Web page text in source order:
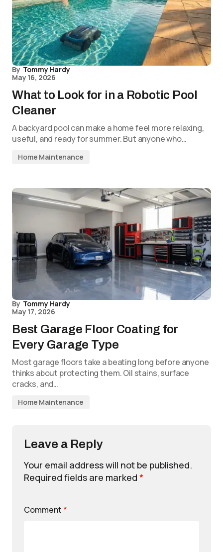
By Tommy Hardy
May 16, 2026
What to Look for in a Robotic Pool
Cleaner
A backyard pool can make a home feel more relaxing,
useful, and ready for summer. But anyone who…
Home Maintenance
By Tommy Hardy
May 17, 2026
Best Garage Floor Coating for
Every Garage Type
Most garage floors take a beating long before anyone
thinks about protecting them. Oil stains, surface
cracks, and…
Home Maintenance
Leave a Reply
Your email address will not be published.
Required fields are marked *
Comment *